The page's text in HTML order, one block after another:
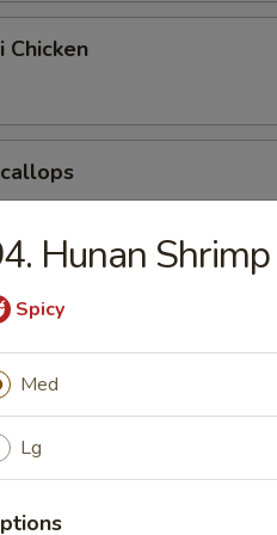
Chicken
Egg Roll
Nuggets
Hunan Shrimp
Spicy
Med
Lg